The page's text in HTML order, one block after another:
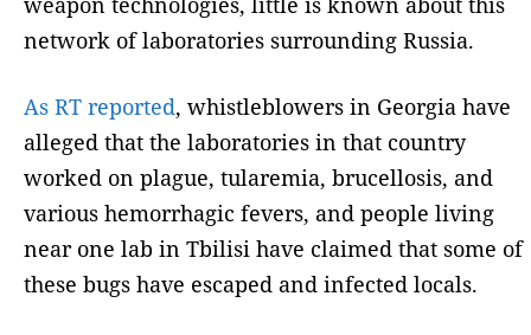
network of laboratories surrounding Russia.
As RT reported, whistleblowers in Georgia have
alleged that the laboratories in that country
worked on plague, tularemia, brucellosis, and
various hemorrhagic fevers, and people living
near one lab in Tbilisi have claimed that some of
these bugs have escaped and infected locals.